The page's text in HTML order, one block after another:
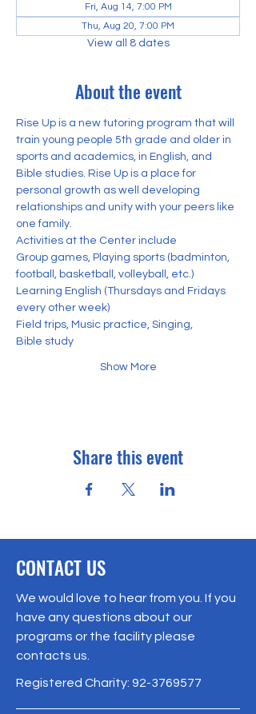
Fri, Aug 14, 7:00 PM
Thu, Aug 20, 7:00 PM
View all 8 dates
About the event
Rise Up is a new tutoring program that will
train young people 5th grade and older in
sports and academics, in English, and
Bible studies. Rise Up is a place for
personal growth as well developing
relationships and unity with your peers like
one family.
Activities at the Center include
Group games, Playing sports (badminton,
football, basketball, volleyball, etc.)
Learning English (Thursdays and Fridays
every other week)
Field trips, Music practice, Singing,
Bible study
Show More
Share this event
CONTACT US
We would love to hear from you. If you
have any questions about our
programs or the facility please
contacts us.
Registered Charity: 92-3769577